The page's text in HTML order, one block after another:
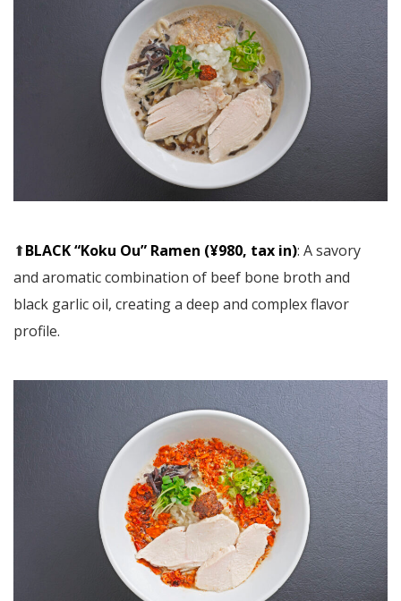
⬆︎BLACK “Koku Ou” Ramen (¥980, tax in): A savory
and aromatic combination of beef bone broth and
black garlic oil, creating a deep and complex flavor
profile.